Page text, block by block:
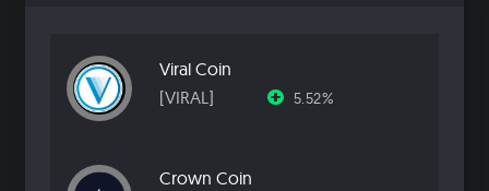
Viral Coin
[VIRAL]
5.52%
Crown Coin